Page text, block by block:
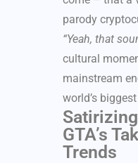
parody
“Yeah, that
cultural
mainstream
world’s
GTA’s
Trends